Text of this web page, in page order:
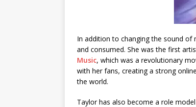
In addition to changing the sound of
and consumed. She was the first
Music, which was a revolutionary
with her fans, creating a strong
the world.
Taylor has also become a role